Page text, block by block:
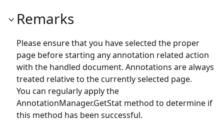
Remarks
Please ensure that you have selected the proper
page before starting any annotation related action
with the handled document. Annotations are always
treated relative to the currently selected page.
You can regularly apply the
AnnotationManager.GetStat method to determine if
this method has been successful.